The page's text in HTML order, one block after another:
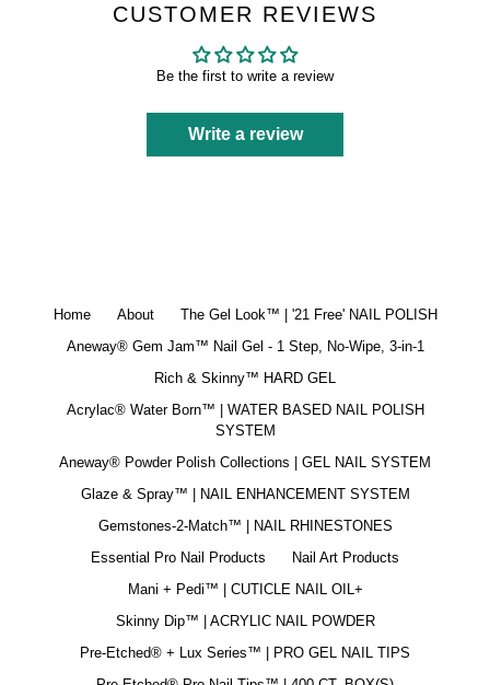
CUSTOMER REVIEWS
Be the first to write a review
Write a review
Home About
The Gel Look™ | '21 Free' NAIL POLISH
Aneway® Gem Jam™ Nail Gel - 1 Step, No-Wipe, 3-in-1
Rich & Skinny™ HARD GEL
Acrylac® Water Born™ | WATER BASED NAIL POLISH
SYSTEM
Aneway® Powder Polish Collections | GEL NAIL SYSTEM
Glaze & Spray™ | NAIL ENHANCEMENT SYSTEM
Gemstones-2-Match™ | NAIL RHINESTONES
Essential Pro Nail Products
Nail Art Products
Mani + Pedi™ | CUTICLE NAIL OIL+
Skinny Dip™ | ACRYLIC NAIL POWDER
Pre-Etched® + Lux Series™ | PRO GEL NAIL TIPS